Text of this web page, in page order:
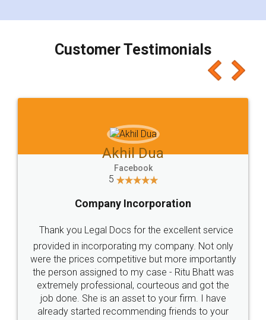
Customer Testimonials
Akhil Dua
Facebook
5
Company Incorporation
Thank you Legal Docs for the excellent service
provided in incorporating my company. Not only
were the prices competitive but more importantly
the person assigned to my case - Ritu Bhatt was
extremely professional, courteous and got the
job done. She is an asset to your firm. I have
already started recommending friends to your